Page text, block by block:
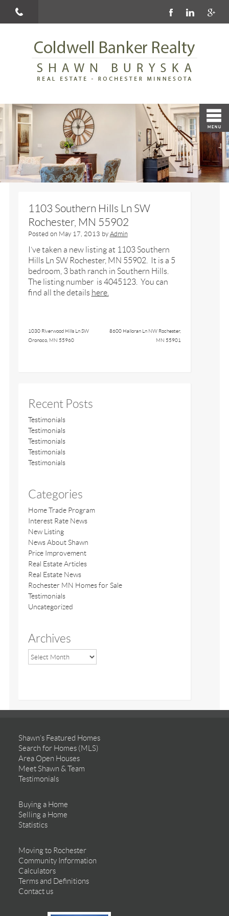
1103 Southern Hills Ln SW
Rochester, MN 55902
Posted on May 17, 2013 by Admin
I’ve taken a new listing at 1103 Southern
Hills Ln SW Rochester, MN 55902. It is a 5
bedroom, 3 bath ranch in Southern Hills.
The listing number is 4045123. You can
find all the details here.
1030 Riverwood Hills Ln SW
Oronoco, MN 55960
8600 Halloran Ln NW Rochester,
MN 55901
Recent Posts
Testimonials
Testimonials
Testimonials
Testimonials
Testimonials
Categories
Home Trade Program
Interest Rate News
New Listing
News About Shawn
Price Improvement
Real Estate Articles
Real Estate News
Rochester MN Homes for Sale
Testimonials
Uncategorized
Archives
Shawn’s Featured Homes
Search for Homes (MLS)
Area Open Houses
Meet Shawn & Team
Testimonials
Buying a Home
Selling a Home
Statistics
Moving to Rochester
Community Information
Calculators
Terms and Definitions
Contact us